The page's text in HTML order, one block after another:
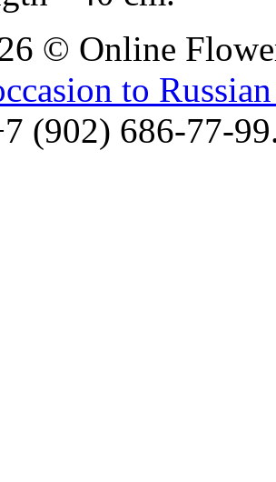
© Online
to
(902) 686-77-